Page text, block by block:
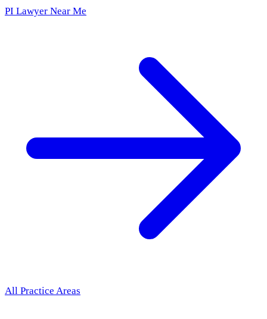
PI Lawyer Near Me
All Practice Areas